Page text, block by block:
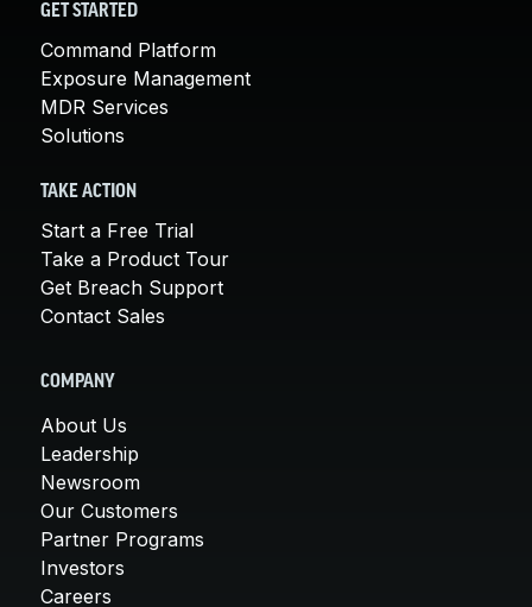
GET STARTED
Command Platform
Exposure Management
MDR Services
Solutions
TAKE ACTION
Start a Free Trial
Take a Product Tour
Get Breach Support
Contact Sales
COMPANY
About Us
Leadership
Newsroom
Our Customers
Partner Programs
Investors
Careers